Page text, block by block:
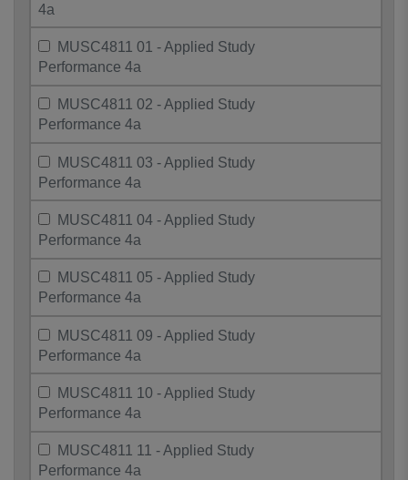
4a
MUSC4811 01 - Applied Study
Performance 4a
MUSC4811 02 - Applied Study
Performance 4a
MUSC4811 03 - Applied Study
Performance 4a
MUSC4811 04 - Applied Study
Performance 4a
MUSC4811 05 - Applied Study
Performance 4a
MUSC4811 09 - Applied Study
Performance 4a
MUSC4811 10 - Applied Study
Performance 4a
MUSC4811 11 - Applied Study
Performance 4a